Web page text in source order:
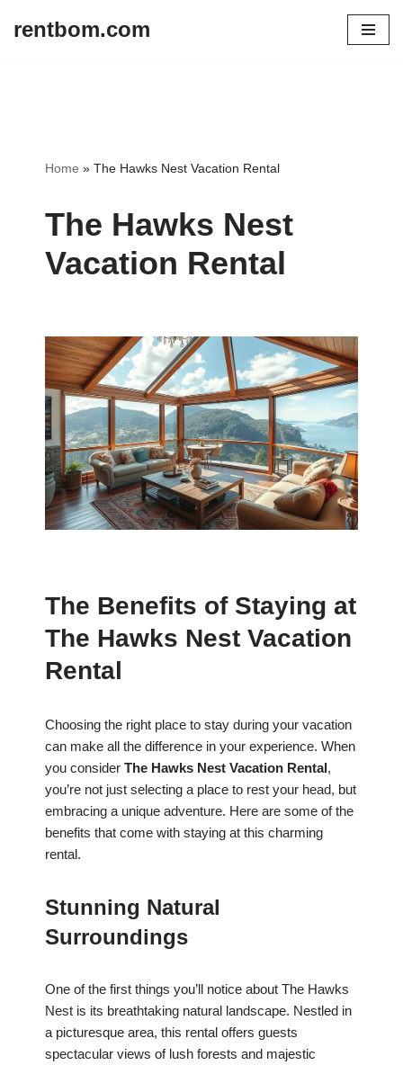
rentbom.com
Home » The Hawks Nest Vacation Rental
The Hawks Nest
Vacation Rental
The Benefits of Staying at
The Hawks Nest Vacation
Rental
Choosing the right place to stay during your vacation
can make all the difference in your experience. When
you consider The Hawks Nest Vacation Rental,
you’re not just selecting a place to rest your head, but
embracing a unique adventure. Here are some of the
benefits that come with staying at this charming
rental.
Stunning Natural
Surroundings
One of the first things you’ll notice about The Hawks
Nest is its breathtaking natural landscape. Nestled in
a picturesque area, this rental offers guests
spectacular views of lush forests and majestic